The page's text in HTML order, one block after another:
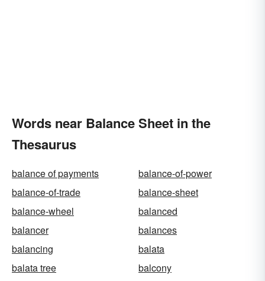
Words near Balance Sheet in the
Thesaurus
balance of payments
balance-of-power
balance-of-trade
balance-sheet
balance-wheel
balanced
balancer
balances
balancing
balata
balata tree
balcony